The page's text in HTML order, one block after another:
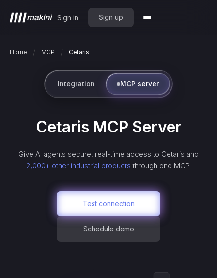
Sign in Sign up
Home / MCP / Cetaris
Integration MCP server
Cetaris MCP Server
Give AI agents secure, real-time access to Cetaris and
2,000+ other industrial products through one MCP.
Test connection
Schedule demo